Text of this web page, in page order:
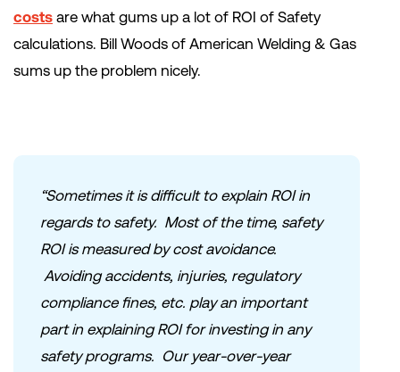
costs are what gums up a lot of ROI of Safety
calculations. Bill Woods of American Welding & Gas
sums up the problem nicely.
“Sometimes it is difficult to explain ROI in
regards to safety. Most of the time, safety
ROI is measured by cost avoidance.
Avoiding accidents, injuries, regulatory
compliance fines, etc. play an important
part in explaining ROI for investing in any
safety programs. Our year-over-year